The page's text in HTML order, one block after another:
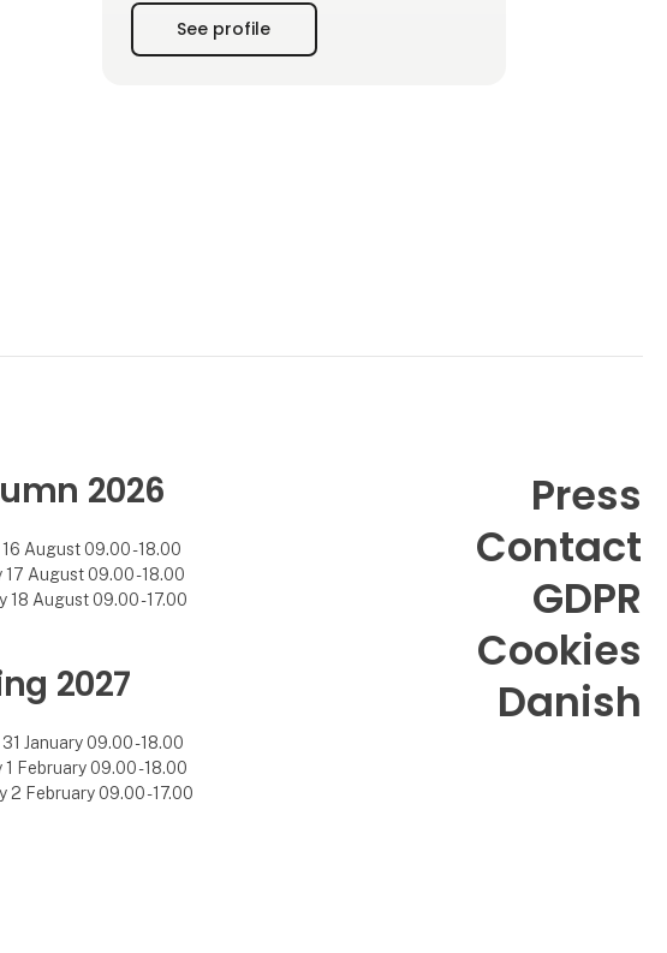
heated and used without the need to add any
artificial ingredients. The wick is made of
See profile
2026
August 09.00 - 18.00
17 August 09.00 - 18.00
18 August 09.00 - 17.00
2027
January 09.00 - 18.00
1 February 09.00 - 18.00
2 February 09.00 - 17.00
Press
Contact
GDPR
Cookies
Danish